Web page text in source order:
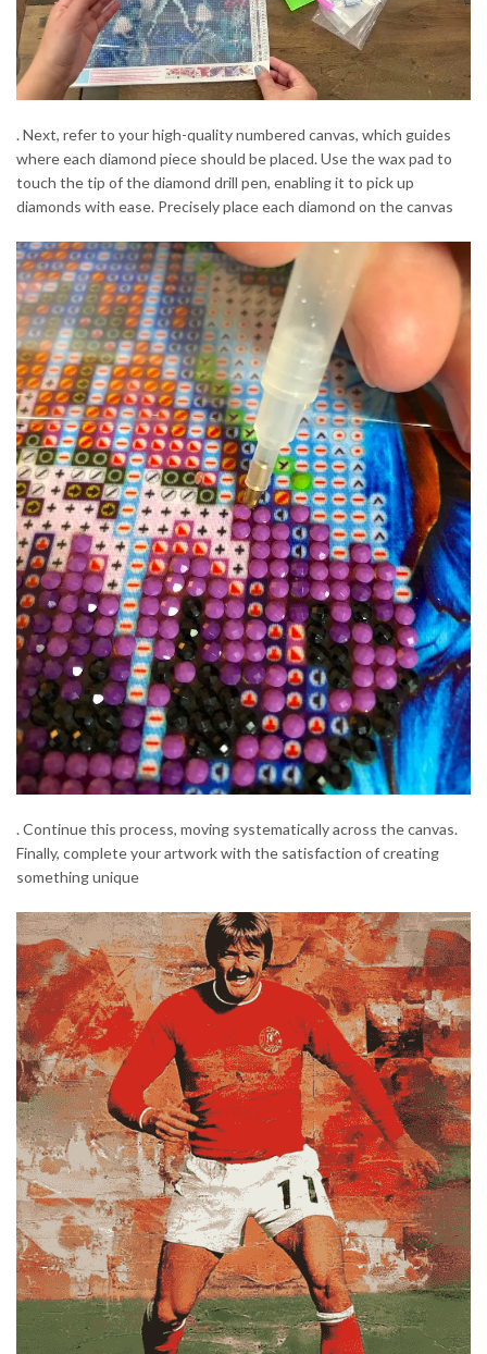
. Next, refer to your high-quality numbered canvas, which guides
where each diamond piece should be placed. Use the wax pad to
touch the tip of the diamond drill pen, enabling it to pick up
diamonds with ease. Precisely place each diamond on the canvas
. Continue this process, moving systematically across the canvas.
Finally, complete your artwork with the satisfaction of creating
something unique